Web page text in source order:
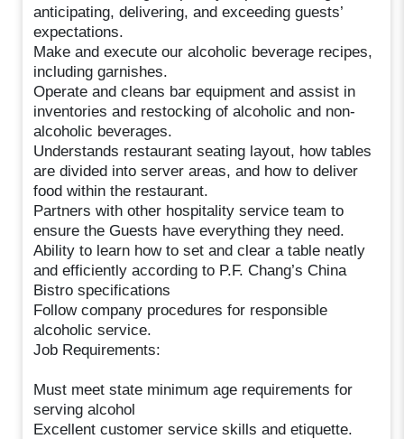
anticipating, delivering, and exceeding guests’
expectations.
Make and execute our alcoholic beverage recipes,
including garnishes.
Operate and cleans bar equipment and assist in
inventories and restocking of alcoholic and non-
alcoholic beverages.
Understands restaurant seating layout, how tables
are divided into server areas, and how to deliver
food within the restaurant.
Partners with other hospitality service team to
ensure the Guests have everything they need.
Ability to learn how to set and clear a table neatly
and efficiently according to P.F. Chang’s China
Bistro specifications
Follow company procedures for responsible
alcoholic service.
Job Requirements:
Must meet state minimum age requirements for
serving alcohol
Excellent customer service skills and etiquette.